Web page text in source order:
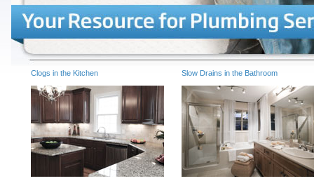
Clogs in the Kitchen Slow Drains in the Bathroom